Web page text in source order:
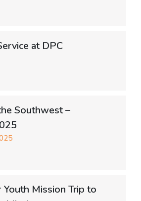
at DPC
Southwest –
Youth Mission Trip to